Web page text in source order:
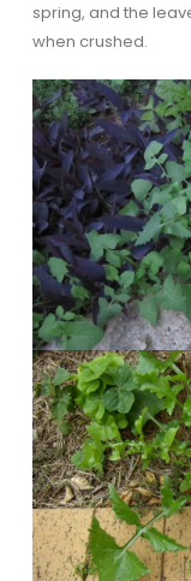
spring, and the
when crushed.